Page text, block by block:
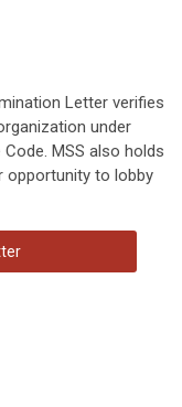
Letter verifies
under
MSS also holds
opportunity to lobby